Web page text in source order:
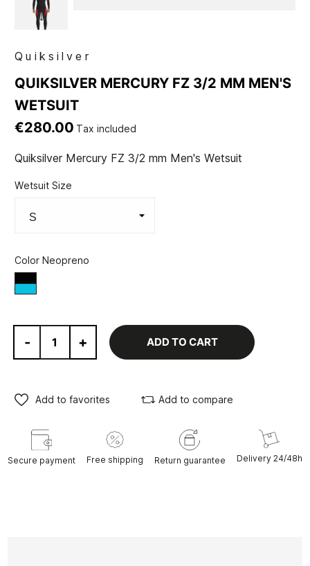
Quiksilver
QUIKSILVER MERCURY FZ 3/2 MM MEN'S
WETSUIT
€280.00 Tax included
Quiksilver Mercury FZ 3/2 mm Men's Wetsuit
Wetsuit Size
Color Neopreno
Black/Blue
- + ADD TO CART
Add to favorites Add to compare
Secure payment Free shipping Return guarantee Delivery 24/48h